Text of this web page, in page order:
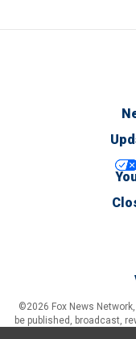
©2026 Fox News
be published, broadcast,